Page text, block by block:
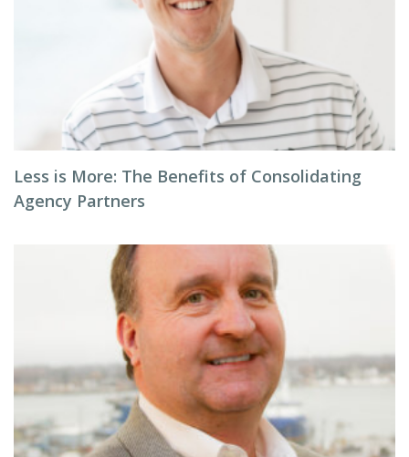
Less is More: The Benefits of Consolidating
Agency Partners